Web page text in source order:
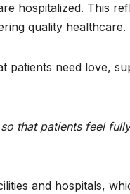
hospitalized. This
quality healthcare.
patients need love,
that patients feel
and hospitals,